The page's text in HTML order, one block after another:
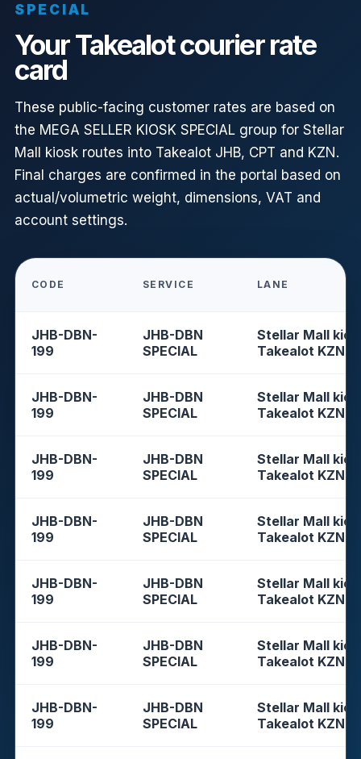
SPECIAL
Your Takealot courier rate
card
These public-facing customer rates are based on
the MEGA SELLER KIOSK SPECIAL group for Stellar
Mall kiosk routes into Takealot JHB, CPT and KZN.
Final charges are confirmed in the portal based on
actual/volumetric weight, dimensions, VAT and
account settings.
CODE SERVICE LANE
JHB-DBN-
199
JHB-DBN
SPECIAL
Stellar Mall
Takealot KZN
JHB-DBN-
199
JHB-DBN
SPECIAL
Stellar Mall
Takealot KZN
JHB-DBN-
199
JHB-DBN
SPECIAL
Stellar Mall
Takealot KZN
JHB-DBN-
199
JHB-DBN
SPECIAL
Stellar Mall
Takealot KZN
JHB-DBN-
199
JHB-DBN
SPECIAL
Stellar Mall
Takealot KZN
JHB-DBN-
199
JHB-DBN
SPECIAL
Stellar Mall
Takealot KZN
JHB-DBN-
199
JHB-DBN
SPECIAL
Stellar Mall
Takealot KZN